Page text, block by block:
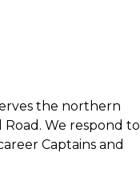
the northern
We respond to
Captains and